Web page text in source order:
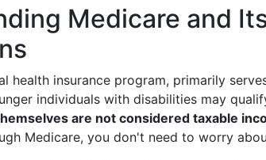
Medicare and
health insurance program, primarily
individuals with disabilities may
are not considered taxable
Medicare, you don't need to worry